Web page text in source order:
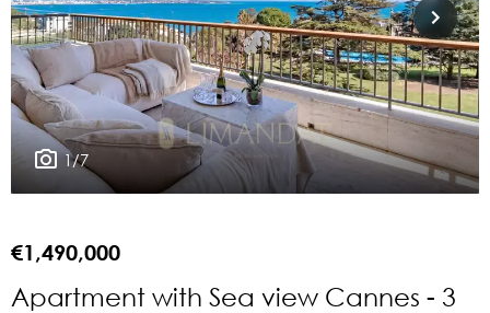
1/7
€1,490,000
Apartment with Sea view Cannes - 3